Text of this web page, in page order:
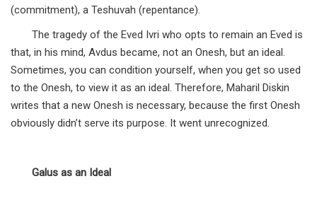
(commitment), a Teshuvah (repentance).
The tragedy of the Eved Ivri who opts to remain an Eved is
that, in his mind, Avdus became, not an Onesh, but an ideal.
Sometimes, you can condition yourself, when you get so used
to the Onesh, to view it as an ideal. Therefore, Maharil Diskin
writes that a new Onesh is necessary, because the first Onesh
obviously didn’t serve its purpose. It went unrecognized.
Galus as an Ideal